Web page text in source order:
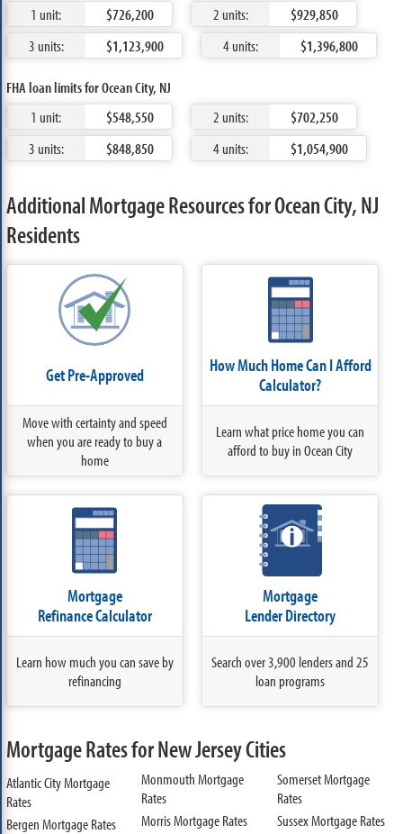
1 unit:
$726,200 2 units:
$929,850
3 units:
$1,123,900 4 units: $1,396,800
FHA loan limits for Ocean City, NJ
1 unit:
$548,550 2 units:
$702,250
3 units:
$848,850 4 units: $1,054,900
Additional Mortgage Resources for Ocean City, NJ
Residents
Get Pre-Approved
Move with certainty and speed
when you are ready to buy a
home
How Much Home Can I Afford
Calculator?
Learn what price home you can
afford to buy in Ocean City
Mortgage
Refinance Calculator
Learn how much you can save by
refinancing
Mortgage
Lender Directory
Search over 3,900 lenders and 25
loan programs
Mortgage Rates for New Jersey Cities
Atlantic City Mortgage
Rates
Bergen Mortgage Rates
Monmouth Mortgage
Rates
Morris Mortgage Rates
Somerset Mortgage
Rates
Sussex Mortgage Rates